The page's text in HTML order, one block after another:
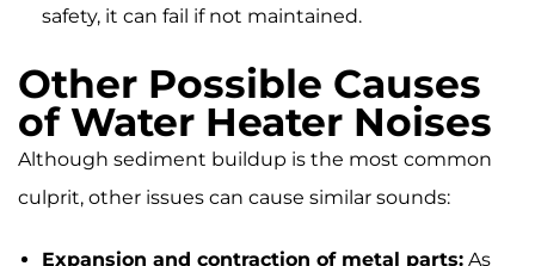
safety, it can fail if not maintained.
Other Possible Causes
of Water Heater Noises
Although sediment buildup is the most common
culprit, other issues can cause similar sounds:
Expansion and contraction of metal parts: As